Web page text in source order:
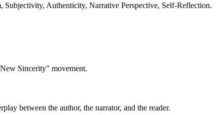
Authenticity, Narrative Perspective, Self-Reflection.
Sincerity" movement.
between the author, the narrator, and the reader.